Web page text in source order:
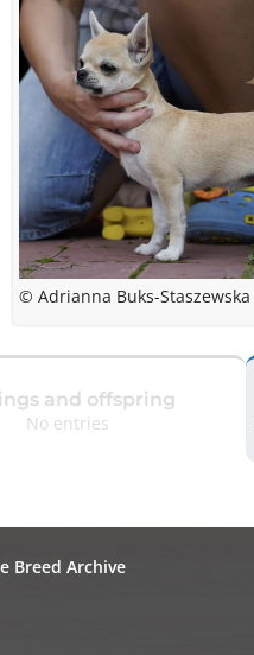
© Adrianna Buks-Staszewska
and offspring
No entries
Breed Archive